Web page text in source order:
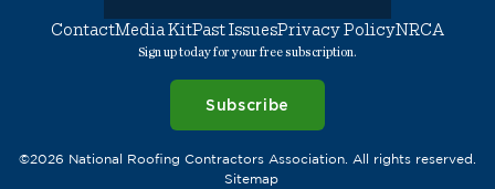
ContactMedia KitPast IssuesPrivacy PolicyNRCA
Sign up today for your free subscription.
Subscribe
©2026 National Roofing Contractors Association. All rights reserved.
Sitemap